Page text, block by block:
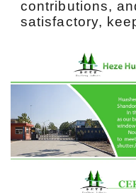
contributions,
satisfactory,